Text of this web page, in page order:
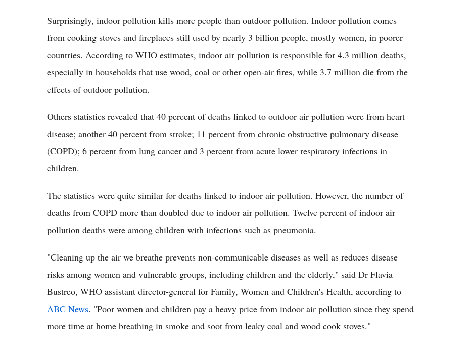
Surprisingly, indoor pollution kills more people than outdoor pollution. Indoor pollution comes
from cooking stoves and fireplaces still used by nearly 3 billion people, mostly women, in poorer
countries. According to WHO estimates, indoor air pollution is responsible for 4.3 million deaths,
especially in households that use wood, coal or other open-air fires, while 3.7 million die from the
effects of outdoor pollution.
Others statistics revealed that 40 percent of deaths linked to outdoor air pollution were from heart
disease; another 40 percent from stroke; 11 percent from chronic obstructive pulmonary disease
(COPD); 6 percent from lung cancer and 3 percent from acute lower respiratory infections in
children.
The statistics were quite similar for deaths linked to indoor air pollution. However, the number of
deaths from COPD more than doubled due to indoor air pollution. Twelve percent of indoor air
pollution deaths were among children with infections such as pneumonia.
"Cleaning up the air we breathe prevents non-communicable diseases as well as reduces disease
risks among women and vulnerable groups, including children and the elderly," said Dr Flavia
Bustreo, WHO assistant director-general for Family, Women and Children's Health, according to
ABC News. "Poor women and children pay a heavy price from indoor air pollution since they spend
more time at home breathing in smoke and soot from leaky coal and wood cook stoves."